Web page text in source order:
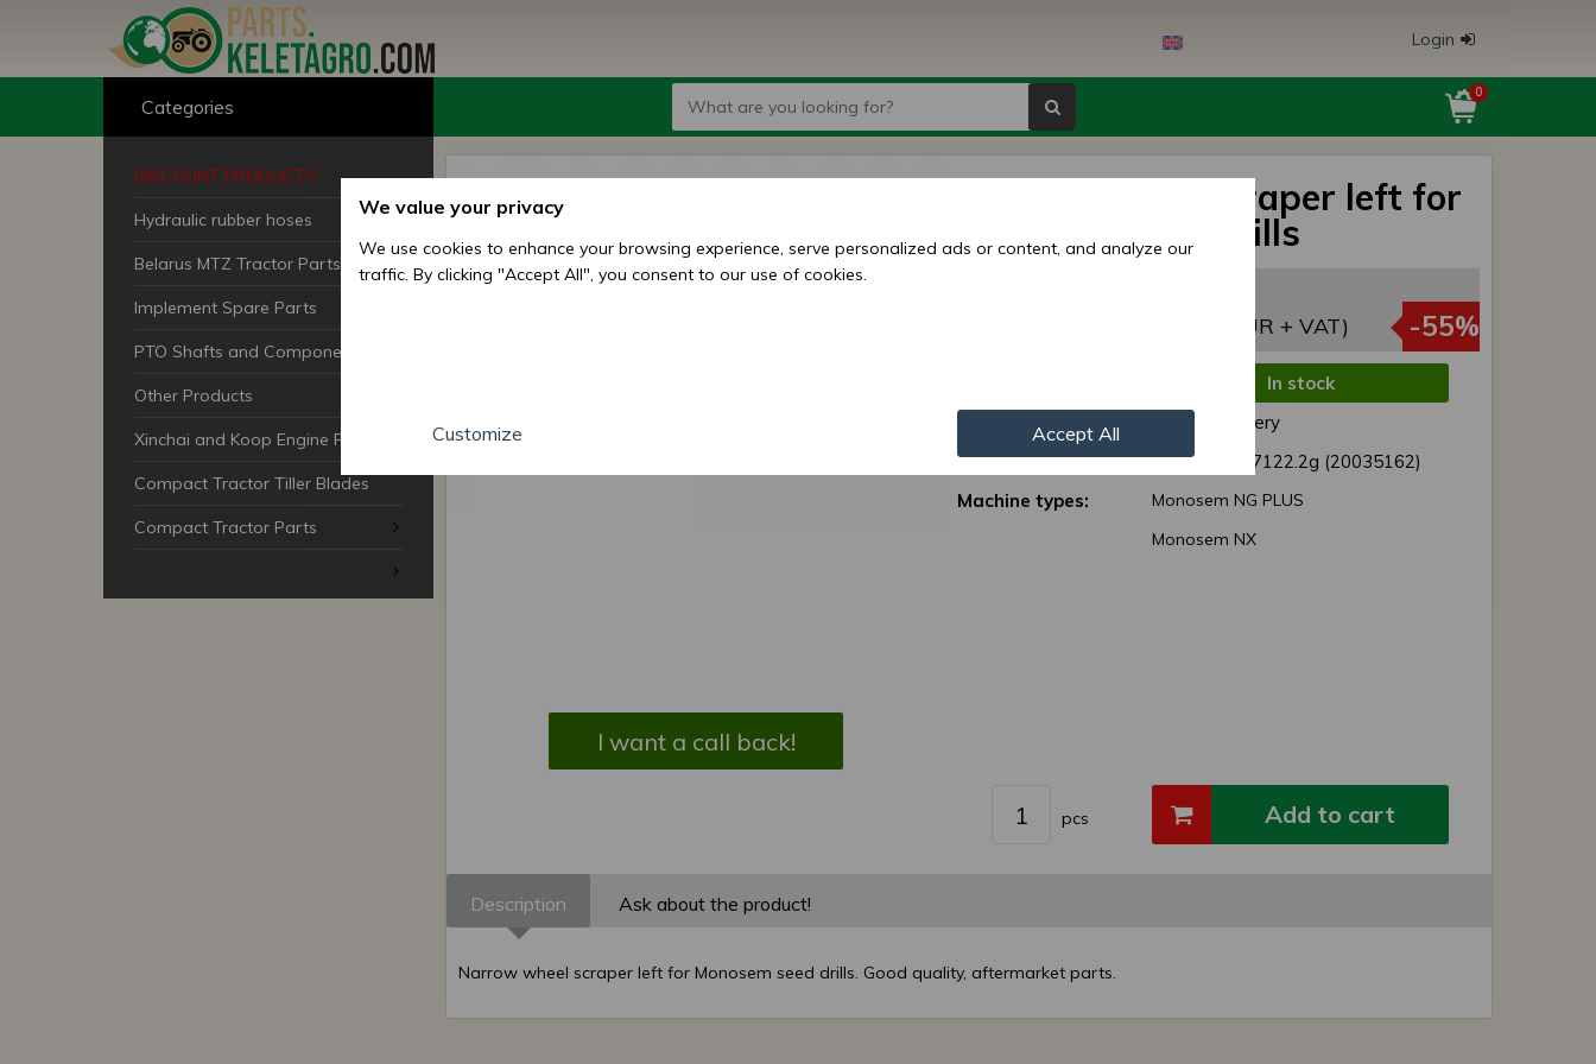
Login
Categories
DISCOUNT PRODUCTS
Hydraulic rubber hoses
Belarus MTZ Tractor Parts
Implement Spare Parts
PTO Shafts and Components
Other Products
Xinchai and Koop Engine Parts
Compact Tractor Tiller Blades
Compact Tractor Parts
0
I want a call back!
Narrow wheel scraper left for
Monosem seed drills
(5,49 EUR + VAT) -55%
In stock
Shipping mode:
Normal delivery
Item number:
41035162 / 7122.2g (20035162)
Machine types:
Monosem NG PLUS
Monosem NX
pcs Add to cart
Description Ask about the product!
Narrow wheel scraper left for Monosem seed drills. Good quality, aftermarket parts.
We value your privacy
We use cookies to enhance your browsing experience, serve personalized ads or content, and analyze our
traffic. By clicking "Accept All", you consent to our use of cookies.
Customize Accept All